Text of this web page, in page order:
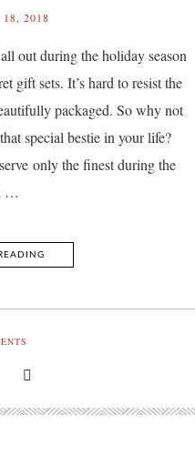
2018
out during the holiday season
gift sets. It’s hard to resist the
packaged. So why not
special bestie in your life?
only the finest during the
…